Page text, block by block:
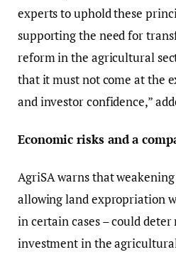
experts to uphold these
supporting the need for
reform in the agricultural
that it must not come at the
and investor confidence,”
Economic risks and a
AgriSA warns that
allowing land expropriation
in certain cases – could
investment in the